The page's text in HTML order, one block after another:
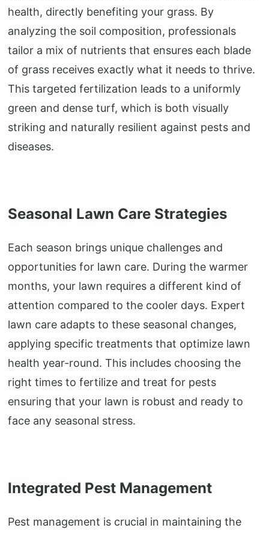
health, directly benefiting your grass. By
analyzing the soil composition, professionals
tailor a mix of nutrients that ensures each blade
of grass receives exactly what it needs to thrive.
This targeted fertilization leads to a uniformly
green and dense turf, which is both visually
striking and naturally resilient against pests and
diseases.
Seasonal Lawn Care Strategies
Each season brings unique challenges and
opportunities for lawn care. During the warmer
months, your lawn requires a different kind of
attention compared to the cooler days. Expert
lawn care adapts to these seasonal changes,
applying specific treatments that optimize lawn
health year-round. This includes choosing the
right times to fertilize and treat for pests
ensuring that your lawn is robust and ready to
face any seasonal stress.
Integrated Pest Management
Pest management is crucial in maintaining the